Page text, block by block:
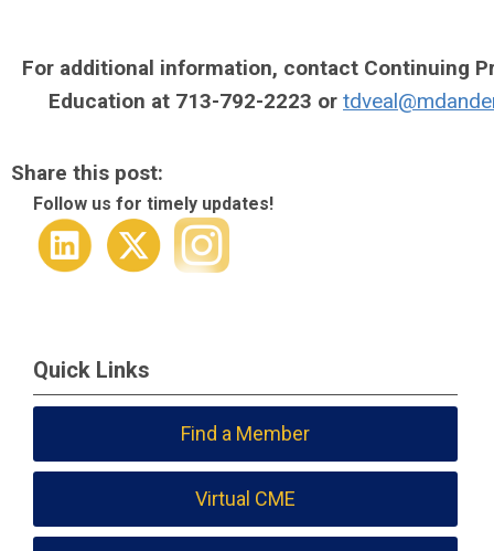
For additional information, contact Continuing
Education at 713-792-2223 or
Share this post:
Follow us for timely updates!
Quick Links
Find a Member
Virtual CME